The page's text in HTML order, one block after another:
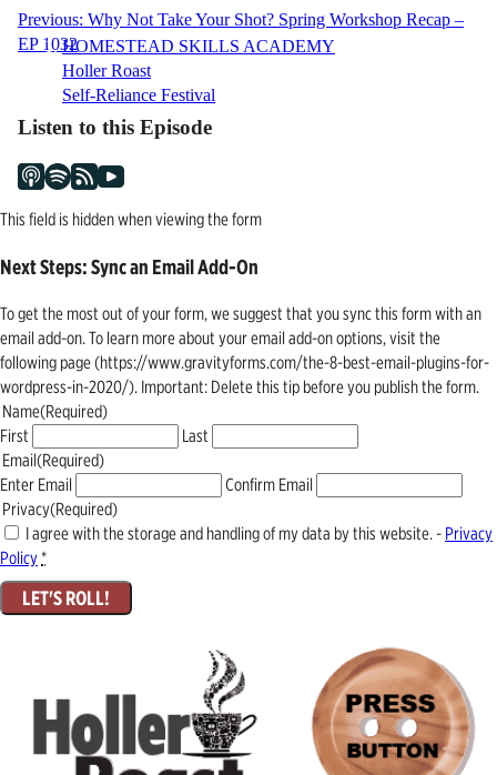
HOMESTEAD SKILLS ACADEMY
Holler Roast
Self-Reliance Festival
Post
navigation
Previous: Why Not Take Your Shot? Spring Workshop Recap –
EP 1032
Listen to this Episode
This field is hidden when viewing the form
Next Steps: Sync an Email Add-On
To get the most out of your form, we suggest that you sync this form with an
email add-on. To learn more about your email add-on options, visit the
following page (https://www.gravityforms.com/the-8-best-email-plugins-for-
wordpress-in-2020/). Important: Delete this tip before you publish the form.
Name(Required)
First
Last
Email(Required)
Enter Email
Confirm Email
Privacy(Required)
I agree with the storage and handling of my data by this website. - Privacy
Policy*